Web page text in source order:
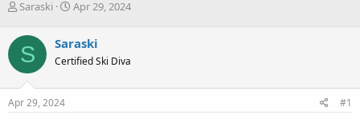
T
r
e
a
d
s
t
Saraski
S
r
t
a
Apr 29, 2024
S Saraski
Certified Ski Diva
Apr 29, 2024 #1